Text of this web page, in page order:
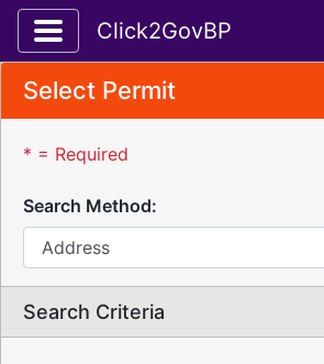
Toggle application navigation
Click2GovBP
Select Permit
* = Required
Search Method:
Search Criteria